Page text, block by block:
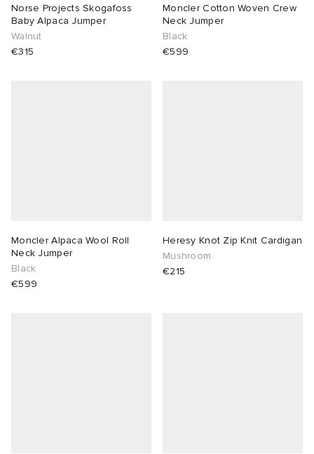
Norse Projects Skogafoss
Baby Alpaca Jumper
Walnut
€315
Moncler Cotton Woven Crew
Neck Jumper
Black
€599
Moncler Alpaca Wool Roll
Neck Jumper
Black
€599
Heresy Knot Zip Knit Cardigan
Mushroom
€215